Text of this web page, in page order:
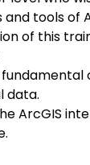
tools of
of this
data.
ArcGIS